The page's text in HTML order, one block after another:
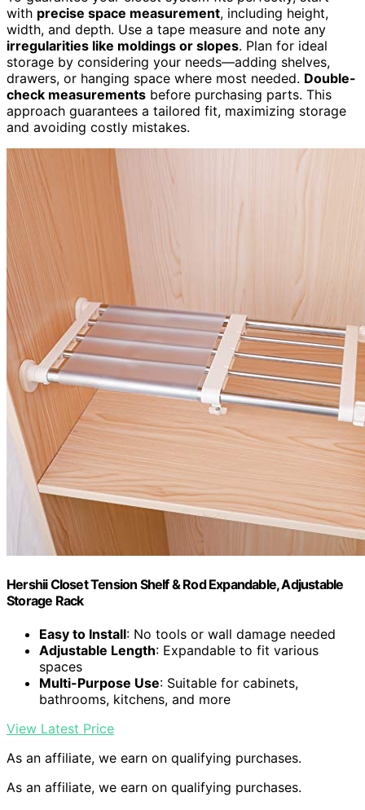
with precise space measurement, including height,
width, and depth. Use a tape measure and note any
irregularities like moldings or slopes. Plan for ideal
storage by considering your needs—adding shelves,
drawers, or hanging space where most needed. Double-
check measurements before purchasing parts. This
approach guarantees a tailored fit, maximizing storage
and avoiding costly mistakes.
Hershii Closet Tension Shelf & Rod Expandable, Adjustable
Storage Rack
Easy to Install: No tools or wall damage needed
Adjustable Length: Expandable to fit various
spaces
Multi-Purpose Use: Suitable for cabinets,
bathrooms, kitchens, and more
View Latest Price
As an affiliate, we earn on qualifying purchases.
As an affiliate, we earn on qualifying purchases.